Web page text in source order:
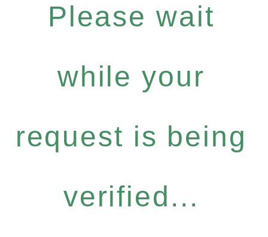
Please wait
while your
request is being
verified...